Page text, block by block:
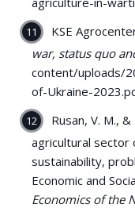
KSE
war, status quo
content/uploads/
of-Ukraine-
Rusan, V. M.,
agricultural sector
sustainability,
Economic and
Economics of the